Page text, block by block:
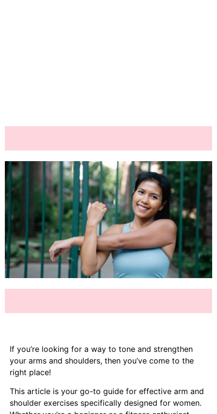
If you’re looking for a way to tone and strengthen
your arms and shoulders, then you’ve come to the
right place!
This article is your go-to guide for effective arm and
shoulder exercises specifically designed for women.